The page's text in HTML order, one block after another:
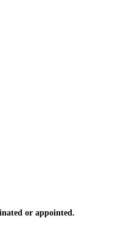
or appointed.